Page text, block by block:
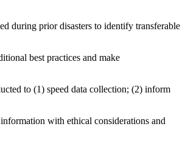
during prior disasters to identify transferable
best practices and make
to (1) speed data collection; (2) inform
with ethical considerations and